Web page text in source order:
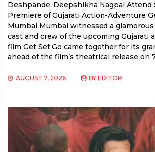
Deshpande, Deepshikha Nagpal Attend
Premiere of Gujarati Action-Adventure
Mumbai Mumbai witnessed a
cast and crew of the upcoming Gujarati
film Get Set Go came together for its
ahead of the film’s theatrical release on
AUGUST 7, 2026 BY EDITOR